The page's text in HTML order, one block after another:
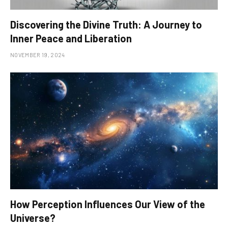
Discovering the Divine Truth: A Journey to
Inner Peace and Liberation
NOVEMBER 19, 2024
How Perception Influences Our View of the
Universe?